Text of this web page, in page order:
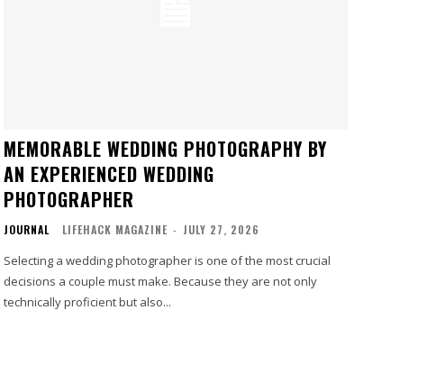
MEMORABLE WEDDING PHOTOGRAPHY BY
AN EXPERIENCED WEDDING
PHOTOGRAPHER
JOURNAL LIFEHACK MAGAZINE - JULY 27, 2026
Selecting a wedding photographer is one of the most crucial
decisions a couple must make. Because they are not only
technically proficient but also...